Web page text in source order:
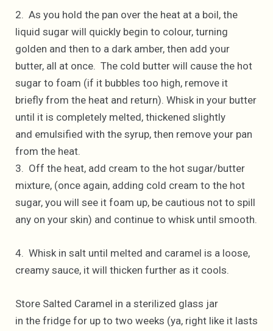
2. As you hold the pan over the heat at a boil, the
liquid sugar will quickly begin to colour, turning
golden and then to a dark amber, then add your
butter, all at once. The cold butter will cause the hot
sugar to foam (if it bubbles too high, remove it
briefly from the heat and return). Whisk in your butter
until it is completely melted, thickened slightly
and emulsified with the syrup, then remove your pan
from the heat.
3. Off the heat, add cream to the hot sugar/butter
mixture, (once again, adding cold cream to the hot
sugar, you will see it foam up, be cautious not to spill
any on your skin) and continue to whisk until smooth.
4. Whisk in salt until melted and caramel is a loose,
creamy sauce, it will thicken further as it cools.
Store Salted Caramel in a sterilized glass jar
in the fridge for up to two weeks (ya, right like it lasts